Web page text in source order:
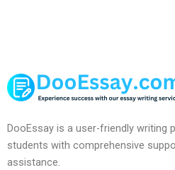
DooEssay is a user-friendly writing
students with comprehensive
assistance.